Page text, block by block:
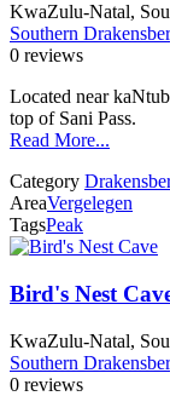
KwaZulu-Natal,
Southern
0 reviews
Located near
top of Sani Pass.
Read More...
Category
AreaVergelegen
TagsPeak
Bird's Nest
KwaZulu-Natal,
Southern
0 reviews